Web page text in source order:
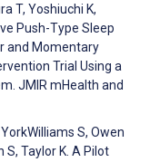
T, Yoshiuchi K,
Push-Type Sleep
and Momentary
Trial Using a
JMIR mHealth and
S, Owen
S, Taylor K. A Pilot